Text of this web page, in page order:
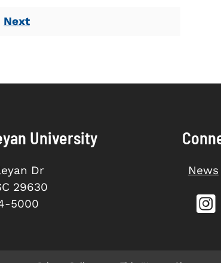
Next
University
Dr
29630
5000
News